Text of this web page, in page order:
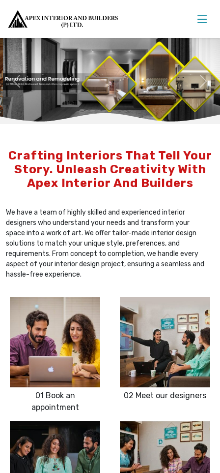
Previous Next
Crafting Interiors That Tell Your
Story. Unleash Creativity With
Apex Interior And Builders
We have a team of highly skilled and experienced interior
designers who understand your needs and transform your
space into a work of art. We offer tailor-made interior design
solutions to match your unique style, preferences, and
requirements. From concept to completion, we handle every
aspect of your interior design project, ensuring a seamless and
hassle-free experience.
01 Book an
appointment
02 Meet our designers